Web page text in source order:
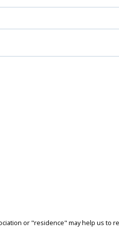
or "residence" may help us to